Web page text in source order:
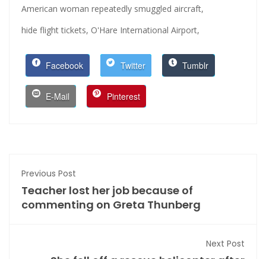
American woman repeatedly smuggled aircraft,
hide flight tickets, O'Hare International Airport,
Facebook Twitter Tumblr
E-Mail Pinterest
Previous Post
Teacher lost her job because of
commenting on Greta Thunberg
Next Post